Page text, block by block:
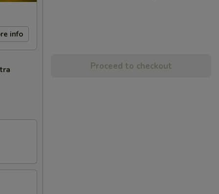
info
Proceed to checkout